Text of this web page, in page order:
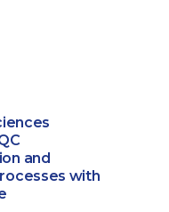
and
with